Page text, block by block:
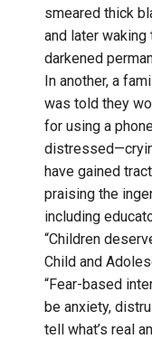
smeared thick
and later
darkened
In another, a
was told they
for using a
have gained
praising the
including
“Children
Child and
“Fear-based
be anxiety,
tell what’s real